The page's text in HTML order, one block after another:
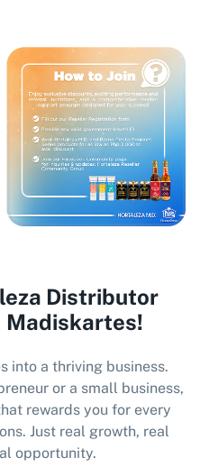
Distributor
Madiskartes!
into a thriving business.
or a small business,
rewards you for every
Just real growth, real
opportunity.